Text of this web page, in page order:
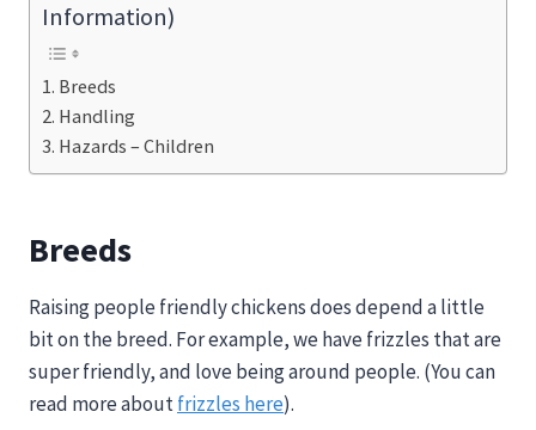
Information)
Breeds
Handling
Hazards – Children
Breeds
Raising people friendly chickens does depend a little
bit on the breed. For example, we have frizzles that are
super friendly, and love being around people. (You can
read more aboutfrizzles here).